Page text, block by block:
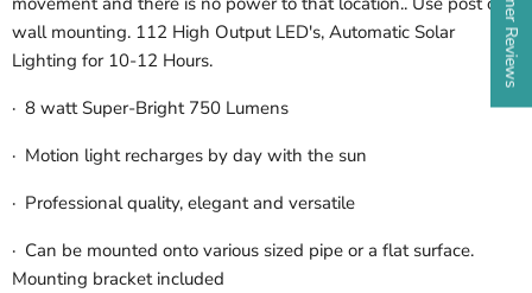
wall mounting. 112 High Output LED's, Automatic Solar
Lighting for 10-12 Hours.
· 8 watt Super-Bright 750 Lumens
· Motion light recharges by day with the sun
· Professional quality, elegant and versatile
· Can be mounted onto various sized pipe or a flat surface.
Mounting bracket included